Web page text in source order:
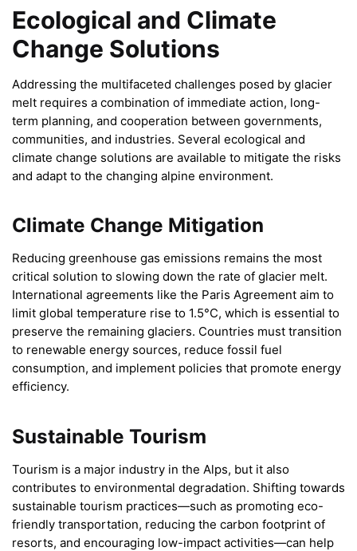
Ecological and Climate
Change Solutions
Addressing the multifaceted challenges posed by glacier
melt requires a combination of immediate action, long-
term planning, and cooperation between governments,
communities, and industries. Several ecological and
climate change solutions are available to mitigate the risks
and adapt to the changing alpine environment.
Climate Change Mitigation
Reducing greenhouse gas emissions remains the most
critical solution to slowing down the rate of glacier melt.
International agreements like the Paris Agreement aim to
limit global temperature rise to 1.5°C, which is essential to
preserve the remaining glaciers. Countries must transition
to renewable energy sources, reduce fossil fuel
consumption, and implement policies that promote energy
efficiency.
Sustainable Tourism
Tourism is a major industry in the Alps, but it also
contributes to environmental degradation. Shifting towards
sustainable tourism practices—such as promoting eco-
friendly transportation, reducing the carbon footprint of
resorts, and encouraging low-impact activities—can help